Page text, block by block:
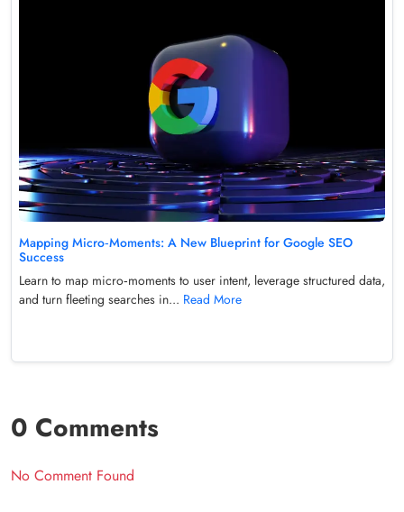
Mapping Micro‑Moments: A New Blueprint for Google SEO
Success
Learn to map micro‑moments to user intent, leverage structured data,
and turn fleeting searches in... Read More
0 Comments
No Comment Found